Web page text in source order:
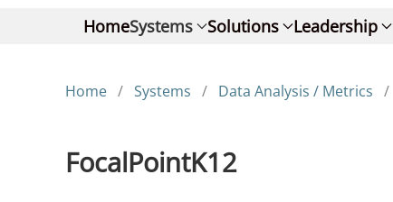
HomeSystems Solutions Leadership
Home Systems Data Analysis / Metrics
FocalPointK12